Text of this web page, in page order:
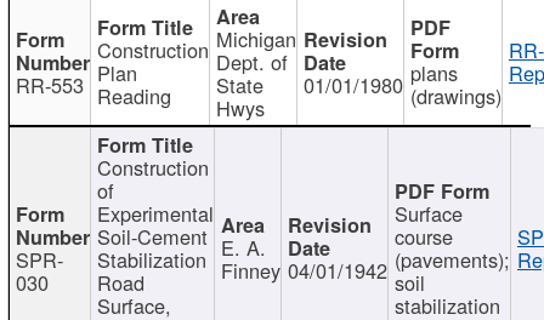
RR-553
Construction
Plan
Reading
Michigan
Dept. of
State
Hwys
01/01/1980 plans
(drawings)
SPR-
030
Construction
of
Experimental
Soil-Cement
Stabilization
Road
Surface,
E. A.
Finney 04/01/1942
Surface
course
(pavements);
soil
stabilization